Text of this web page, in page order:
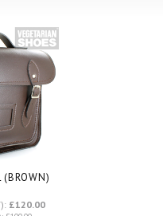
(BROWN)
£120.00